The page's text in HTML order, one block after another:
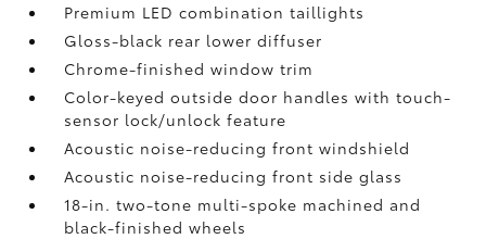
Premium LED combination taillights
Gloss-black rear lower diffuser
Chrome-finished window trim
Color-keyed outside door handles with touch-
sensor lock/unlock feature
Acoustic noise-reducing front windshield
Acoustic noise-reducing front side glass
18-in. two-tone multi-spoke machined and
black-finished wheels